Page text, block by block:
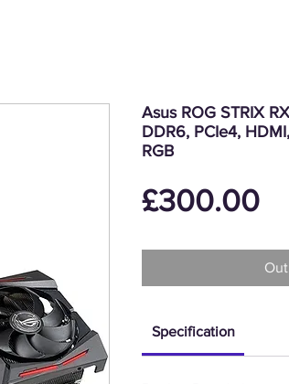
Asus ROG STRIX
DDR6, PCIe4,
RGB
£300.00
Specification